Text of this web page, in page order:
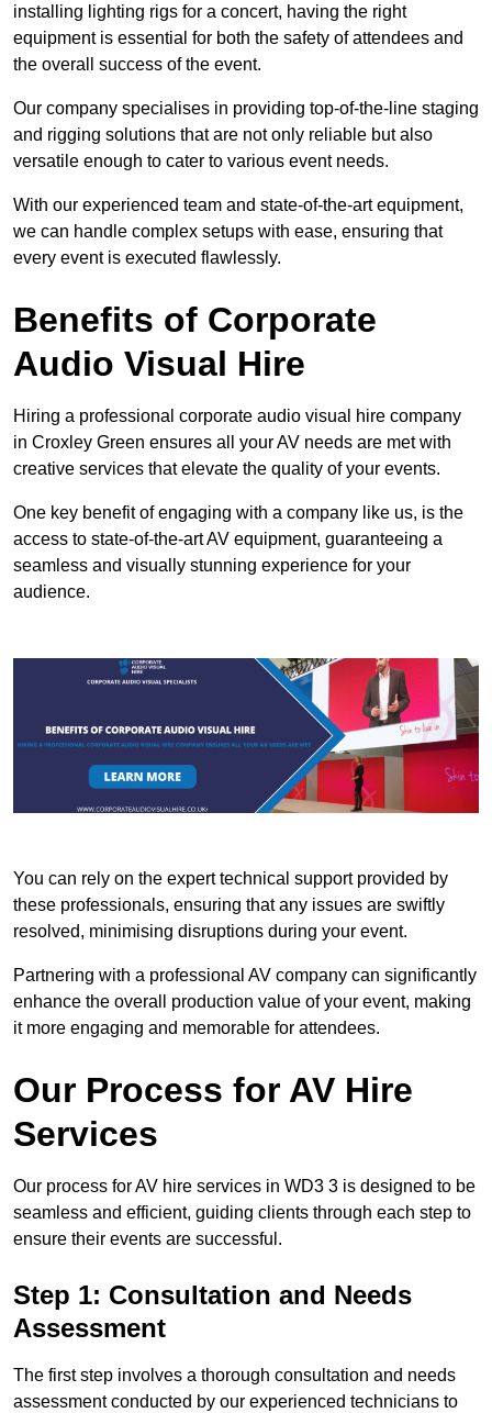
installing lighting rigs for a concert, having the right
equipment is essential for both the safety of attendees and
the overall success of the event.
Our company specialises in providing top-of-the-line staging
and rigging solutions that are not only reliable but also
versatile enough to cater to various event needs.
With our experienced team and state-of-the-art equipment,
we can handle complex setups with ease, ensuring that
every event is executed flawlessly.
Benefits of Corporate
Audio Visual Hire
Hiring a professional corporate audio visual hire company
in Croxley Green ensures all your AV needs are met with
creative services that elevate the quality of your events.
One key benefit of engaging with a company like us, is the
access to state-of-the-art AV equipment, guaranteeing a
seamless and visually stunning experience for your
audience.
You can rely on the expert technical support provided by
these professionals, ensuring that any issues are swiftly
resolved, minimising disruptions during your event.
Partnering with a professional AV company can significantly
enhance the overall production value of your event, making
it more engaging and memorable for attendees.
Our Process for AV Hire
Services
Our process for AV hire services in WD3 3 is designed to be
seamless and efficient, guiding clients through each step to
ensure their events are successful.
Step 1: Consultation and Needs
Assessment
The first step involves a thorough consultation and needs
assessment conducted by our experienced technicians to